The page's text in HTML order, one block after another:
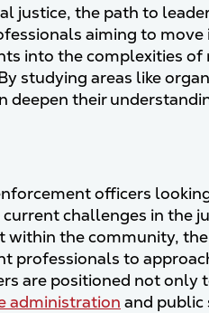
justice, the path to
aiming to
into the complexities of
studying areas like
deepen their
officers
challenges in the
the community,
professionals to
are positioned not only
administration and public